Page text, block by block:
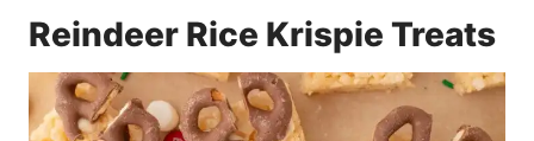
Reindeer Rice Krispie Treats